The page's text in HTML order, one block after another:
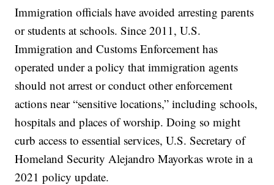
Immigration officials have avoided arresting parents
or students at schools. Since 2011, U.S.
Immigration and Customs Enforcement has
operated under a policy that immigration agents
should not arrest or conduct other enforcement
actions near “sensitive locations,” including schools,
hospitals and places of worship. Doing so might
curb access to essential services, U.S. Secretary of
Homeland Security Alejandro Mayorkas wrote in a
2021 policy update.